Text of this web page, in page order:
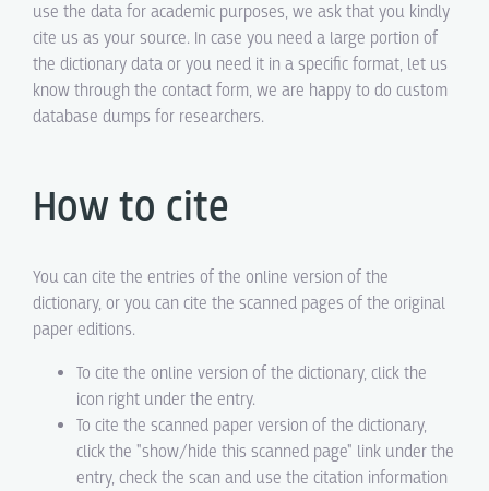
use the data for academic purposes, we ask that you kindly
cite us as your source. In case you need a large portion of
the dictionary data or you need it in a specific format, let us
know through the contact form, we are happy to do custom
database dumps for researchers.
How to cite
You can cite the entries of the online version of the
dictionary, or you can cite the scanned pages of the original
paper editions.
To cite the online version of the dictionary, click the
icon right under the entry.
To cite the scanned paper version of the dictionary,
click the "show/hide this scanned page" link under the
entry, check the scan and use the citation information